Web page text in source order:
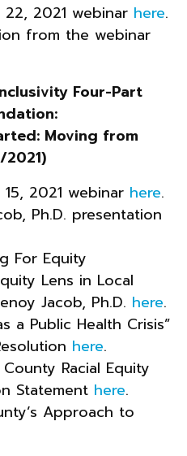
2021 webinar here.
from the webinar
Four-Part
Moving from
2021)
2021 webinar here.
Ph.D. presentation
For Equity
Lens in Local
Jacob, Ph.D. here.
a Public Health Crisis”
here.
Racial Equity
Statement here.
Approach to